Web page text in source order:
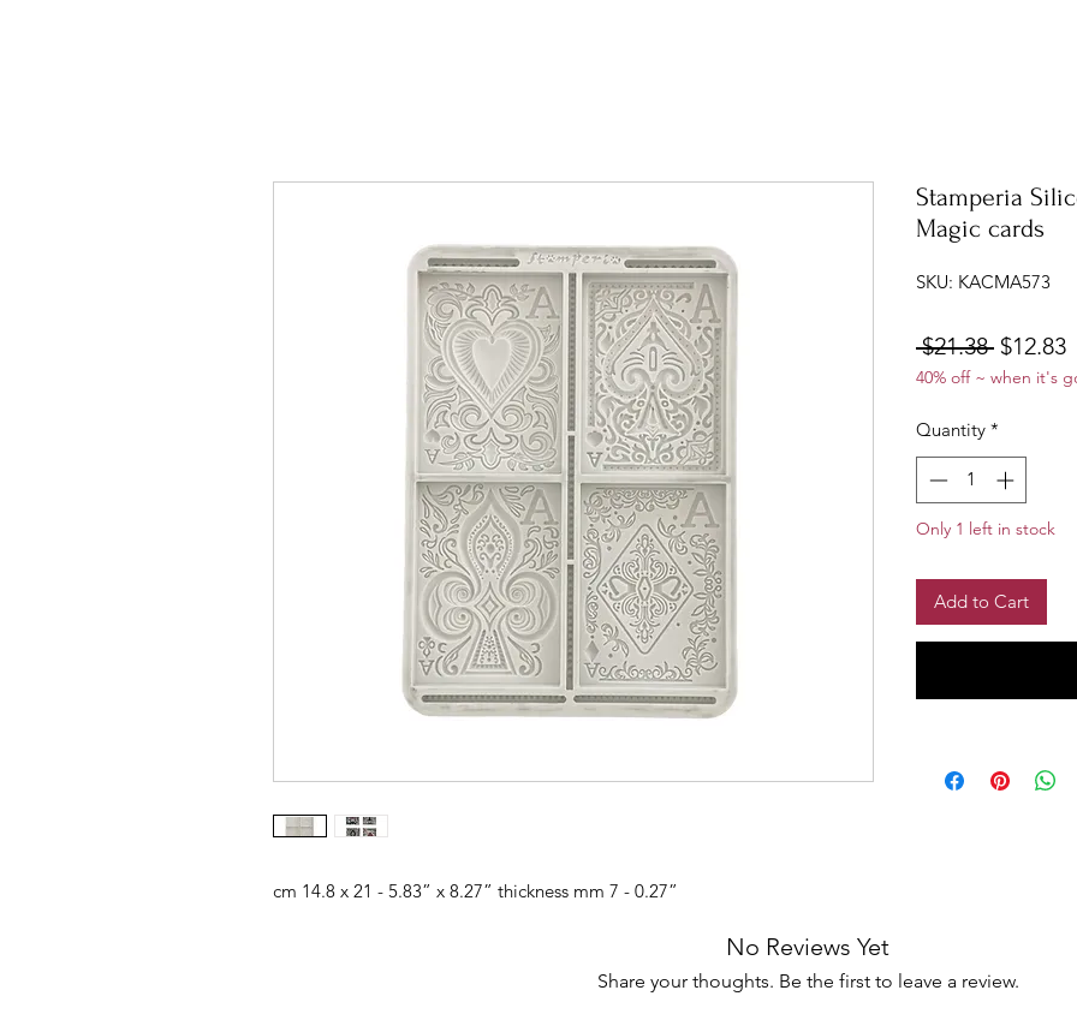
cm 14.8 x 21 - 5.83” x 8.27” thickness mm 7 - 0.27”
Stamperia
Magic cards
SKU: KACMA573
$21.38 Regular
Price
$12.83
40% off ~ when it's
Quantity *
Only 1 left in stock
Add to Cart
No Reviews Yet
Share your thoughts. Be the first to leave a review.